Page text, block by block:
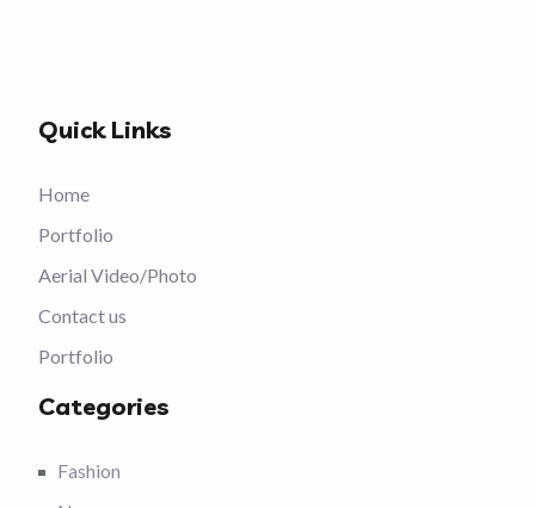
Quick Links
Home
Portfolio
Aerial Video/Photo
Contact us
Portfolio
Categories
Fashion